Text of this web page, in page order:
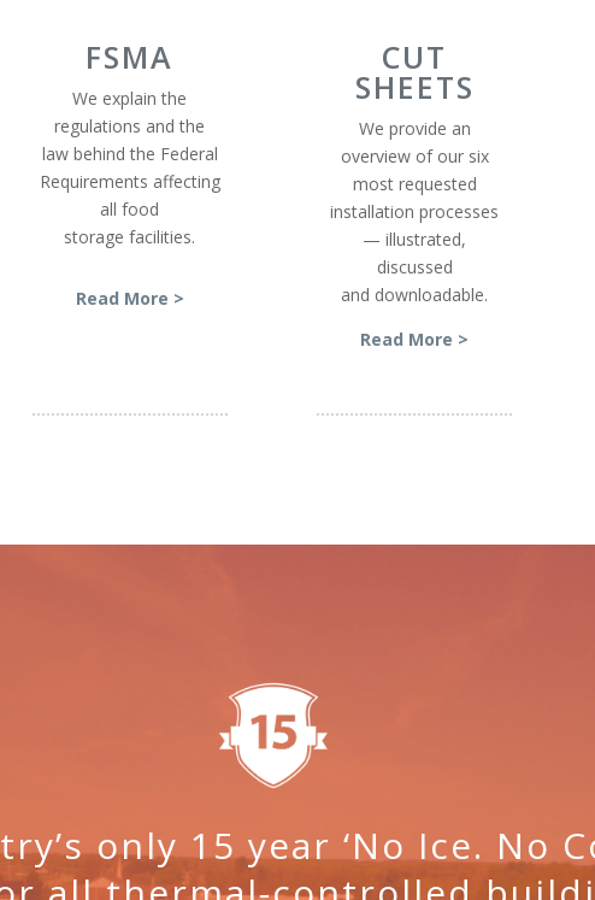
FSMA
We explain the
regulations and the
law behind the Federal
Requirements affecting
all food
storage facilities.
Read More >
CUT
SHEETS
We provide an
overview of our six
most requested
installation processes
— illustrated,
discussed
and downloadable.
Read More >
only 15 year ‘No Ice. No